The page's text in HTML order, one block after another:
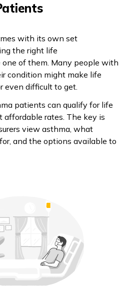
(Urdu)
(Gujarati)
ಕನ್ನಡ
(Kannada)
ਪੰਜਾਬੀ
(Punjabi)
with its own set
the right life
one of them. Many people with
condition might make life
even difficult to get.
patients can qualify for life
affordable rates. The key is
view asthma, what
and the options available to